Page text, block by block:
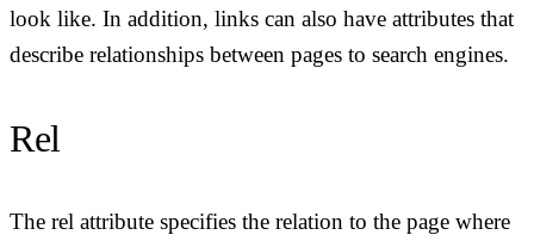
look like. In addition, links can also have attributes that
describe relationships between pages to search engines.
Rel
The rel attribute specifies the relation to the page where